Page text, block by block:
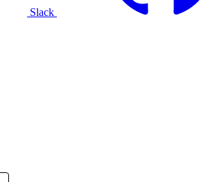
Slack